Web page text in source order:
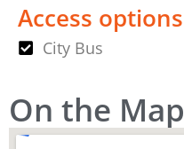
Access options
City Bus
On the Map